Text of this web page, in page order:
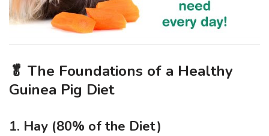
🥬 The Foundations of a Healthy
Guinea Pig Diet
1. Hay (80% of the Diet)